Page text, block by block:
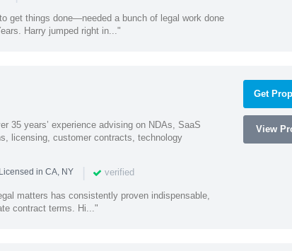
get things done—needed a bunch of legal work done
Harry jumped right in..."
35 years’ experience advising on NDAs, SaaS
licensing, customer contracts, technology
Licensed in CA, NY | verified
matters has consistently proven indispensable,
contract terms. Hi..."
Get
View